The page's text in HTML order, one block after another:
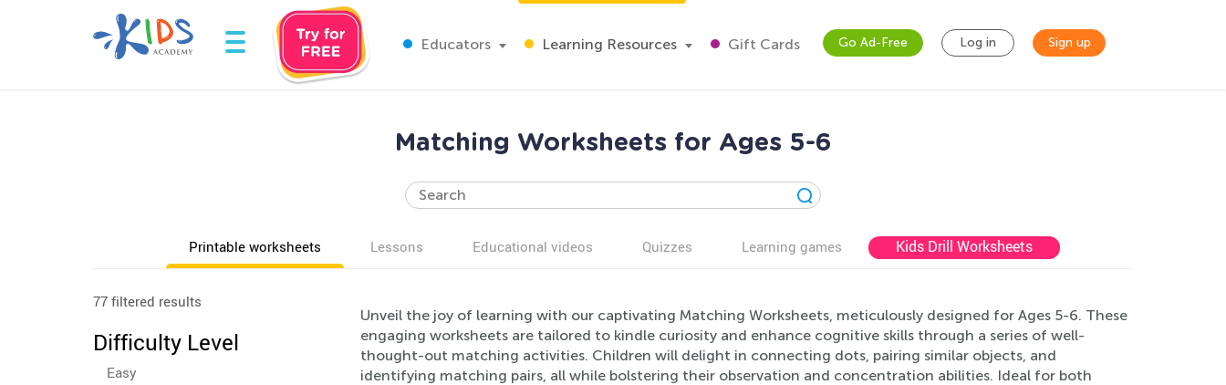
Educators Learning Resources Gift Cards Go Ad-Free Log in Sign up
Matching Worksheets for Ages 5-6
Printable worksheets Lessons Educational videos Quizzes Learning games Kids Drill Worksheets
77 filtered results
Difficulty Level
Easy
Unveil the joy of learning with our captivating Matching Worksheets, meticulously designed for Ages 5-6. These
engaging worksheets are tailored to kindle curiosity and enhance cognitive skills through a series of well-
thought-out matching activities. Children will delight in connecting dots, pairing similar objects, and
identifying matching pairs, all while bolstering their observation and concentration abilities. Ideal for both